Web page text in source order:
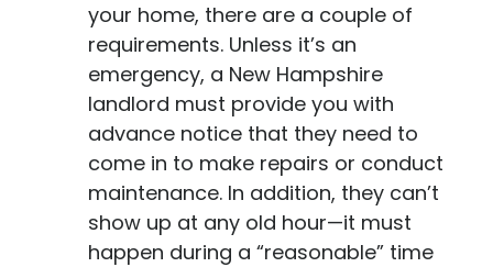
your home, there are a couple of
requirements. Unless it’s an
emergency, a New Hampshire
landlord must provide you with
advance notice that they need to
come in to make repairs or conduct
maintenance. In addition, they can’t
show up at any old hour—it must
happen during a “reasonable” time